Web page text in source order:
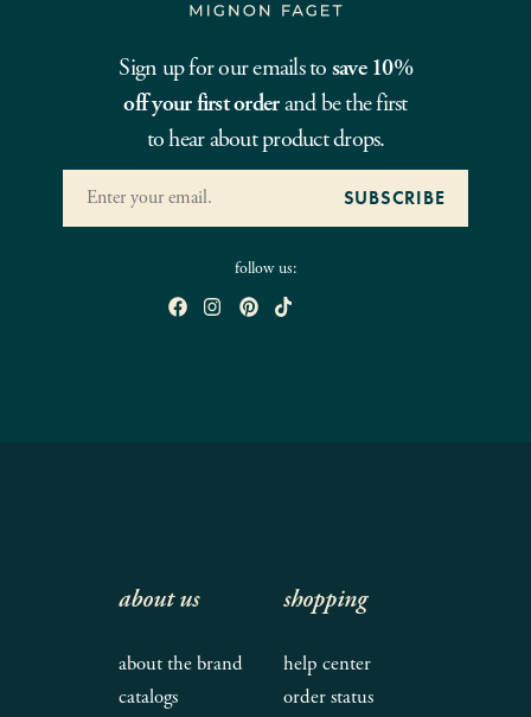
Sign up for our emails to save 10%
off your first orderand be the first
to hear about product drops.
follow us:
about us
about the brand
catalogs
shopping
help center
order status